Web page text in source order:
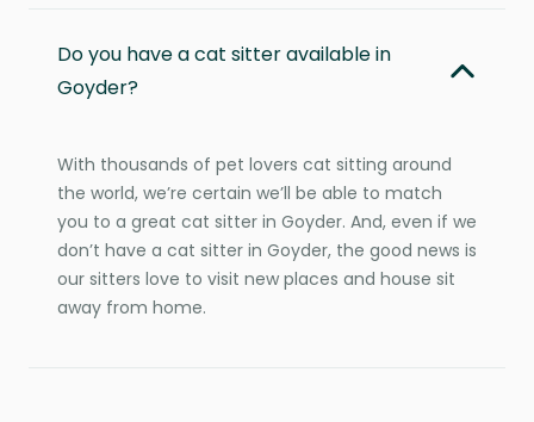
Do you have a cat sitter available in
Goyder?
With thousands of pet lovers cat sitting around
the world, we’re certain we’ll be able to match
you to a great cat sitter in Goyder. And, even if we
don’t have a cat sitter in Goyder, the good news is
our sitters love to visit new places and house sit
away from home.